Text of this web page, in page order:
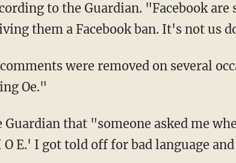
them a Facebook ban. It's not us
Oe."
E.' I got told off for bad language